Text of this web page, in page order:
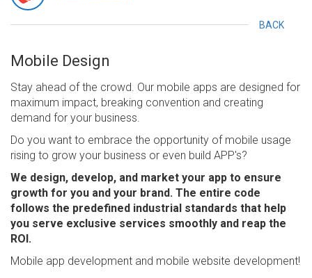
BACK
Mobile Design
Stay ahead of the crowd. Our mobile apps are designed for
maximum impact, breaking convention and creating
demand for your business.
Do you want to embrace the opportunity of mobile usage
rising to grow your business or even build APP's?
We design, develop, and market your app to ensure
growth for you and your brand. The entire code
follows the predefined industrial standards that help
you serve exclusive services smoothly and reap the
ROI.
Mobile app development and mobile website development!